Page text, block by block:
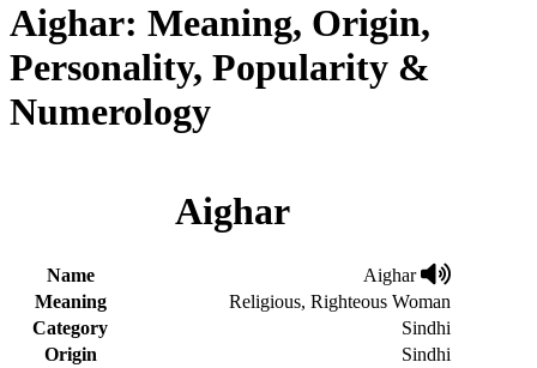
Aighar: Meaning, Origin,
Personality, Popularity &
Numerology
Aighar
Name
Aighar
Meaning
Religious, Righteous Woman
Category
Sindhi
Origin
Sindhi